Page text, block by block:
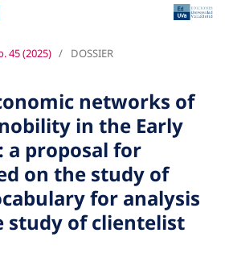
45 (2025) / DOSSIER
networks of
in the Early
a proposal for
on the study of
for analysis
study of clientelist